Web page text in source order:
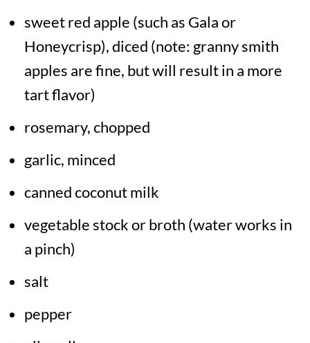
sweet red apple (such as Gala or
Honeycrisp), diced (note: granny smith
apples are fine, but will result in a more
tart flavor)
rosemary, chopped
garlic, minced
canned coconut milk
vegetable stock or broth (water works in
a pinch)
salt
pepper